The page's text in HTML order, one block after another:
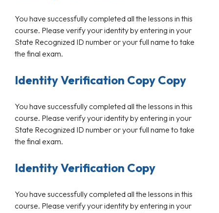
You have successfully completed all the lessons in this
course. Please verify your identity by entering in your
State Recognized ID number or your full name to take
the final exam.
Identity Verification Copy Copy
You have successfully completed all the lessons in this
course. Please verify your identity by entering in your
State Recognized ID number or your full name to take
the final exam.
Identity Verification Copy
You have successfully completed all the lessons in this
course. Please verify your identity by entering in your